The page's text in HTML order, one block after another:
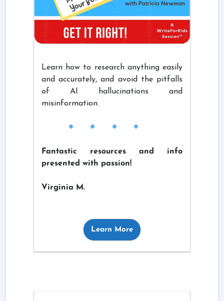
Learn how to research anything easily
and accurately, and avoid the pitfalls
of AI hallucinations and
misinformation.
Fantastic resources and info
presented with passion!
Virginia M.
Learn More